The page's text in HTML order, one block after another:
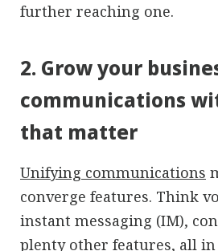
further reaching one.
2. Grow your
communications
that matter
Unifying communications
converge features. Think
instant messaging (IM),
plenty other features, all in